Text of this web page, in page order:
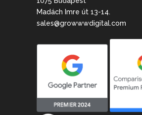
Madách Imre út 13-14.
sales@growwwdigital.com